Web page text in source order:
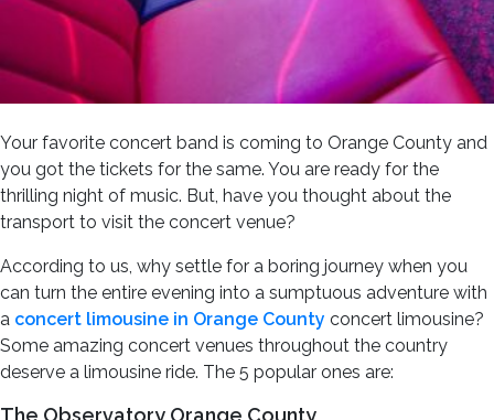
Your favorite concert band is coming to Orange County and
you got the tickets for the same. You are ready for the
thrilling night of music. But, have you thought about the
transport to visit the concert venue?
According to us, why settle for a boring journey when you
can turn the entire evening into a sumptuous adventure with
a concert limousine in Orange County concert limousine?
Some amazing concert venues throughout the country
deserve a limousine ride. The 5 popular ones are:
The Observatory Orange County